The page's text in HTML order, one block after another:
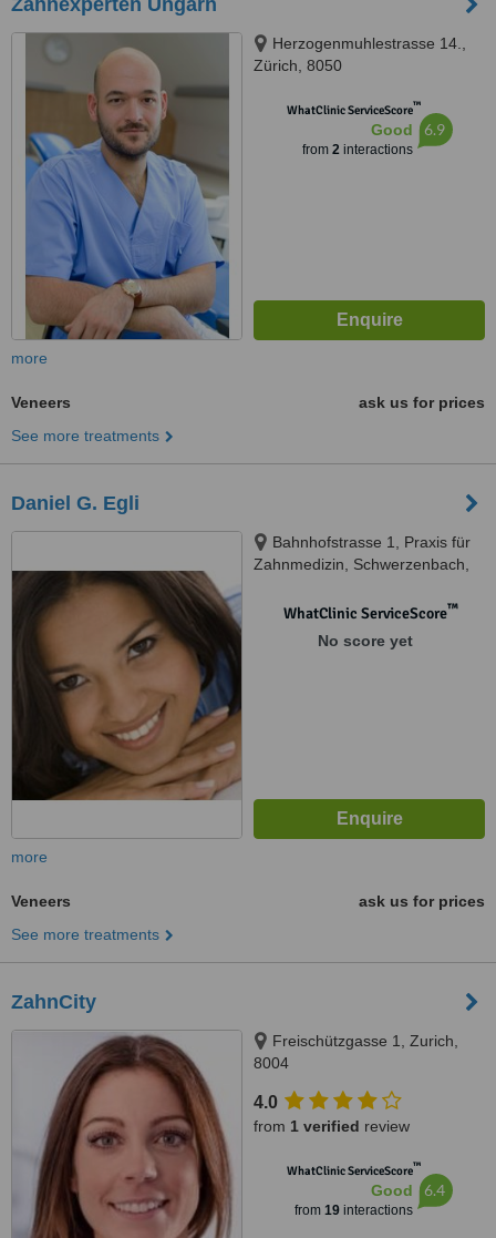
Zahnexperten Ungarn
Herzogenmuhlestrasse 14.,
Zürich, 8050
WhatClinic ServiceScore™
Good
from 2interactions
6.9
more
Veneers
ask us for prices
See more treatments
Daniel G. Egli
Bahnhofstrasse 1, Praxis für
Zahnmedizin, Schwerzenbach,
WhatClinic ServiceScore™
No score yet
more
Veneers
ask us for prices
See more treatments
ZahnCity
Freischützgasse 1, Zurich,
8004
4.0
from 1 verified review
WhatClinic ServiceScore™
Good
from 19interactions
6.4